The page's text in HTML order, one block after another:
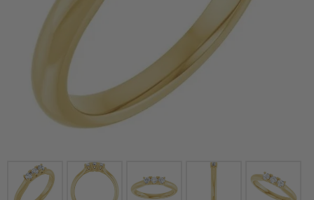
Click image to zoom in.